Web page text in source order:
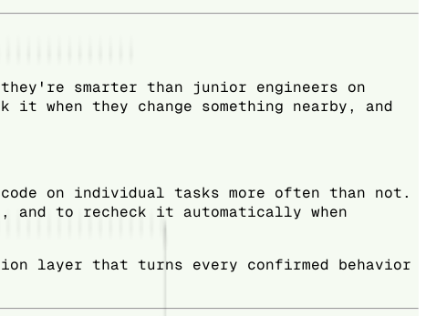
smarter than junior engineers on
when they change something nearby, and
on individual tasks more often than not.
to recheck it automatically when
layer that turns every confirmed behavior